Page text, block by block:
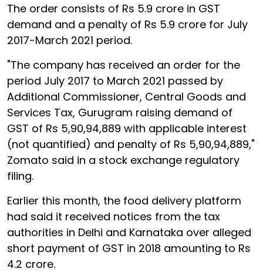
The order consists of Rs 5.9 crore in GST
demand and a penalty of Rs 5.9 crore for July
2017-March 2021 period.
"The company has received an order for the
period July 2017 to March 2021 passed by
Additional Commissioner, Central Goods and
Services Tax, Gurugram raising demand of
GST of Rs 5,90,94,889 with applicable interest
(not quantified) and penalty of Rs 5,90,94,889,"
Zomato said in a stock exchange regulatory
filing.
Earlier this month, the food delivery platform
had said it received notices from the tax
authorities in Delhi and Karnataka over alleged
short payment of GST in 2018 amounting to Rs
4.2 crore.